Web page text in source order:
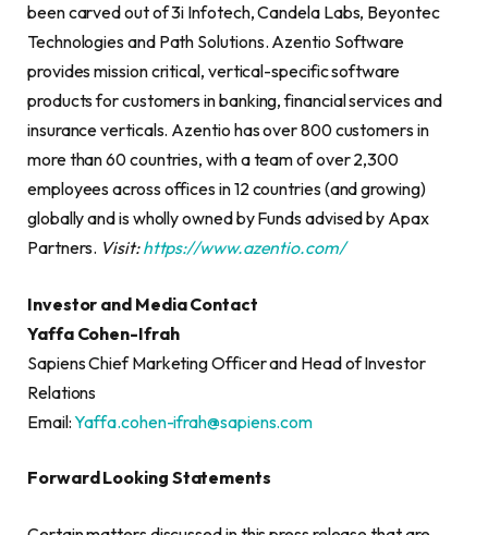
been carved out of 3i Infotech, Candela Labs, Beyontec
Technologies and Path Solutions. Azentio Software
provides mission critical, vertical-specific software
products for customers in banking, financial services and
insurance verticals. Azentio has over 800 customers in
more than 60 countries, with a team of over 2,300
employees across offices in 12 countries (and growing)
globally and is wholly owned by Funds advised by Apax
Partners. Visit:https://www.azentio.com/
Investor and Media Contact
Yaffa Cohen-Ifrah
Sapiens Chief Marketing Officer and Head of Investor
Relations
Email:Yaffa.cohen-ifrah@sapiens.com
Forward Looking Statements